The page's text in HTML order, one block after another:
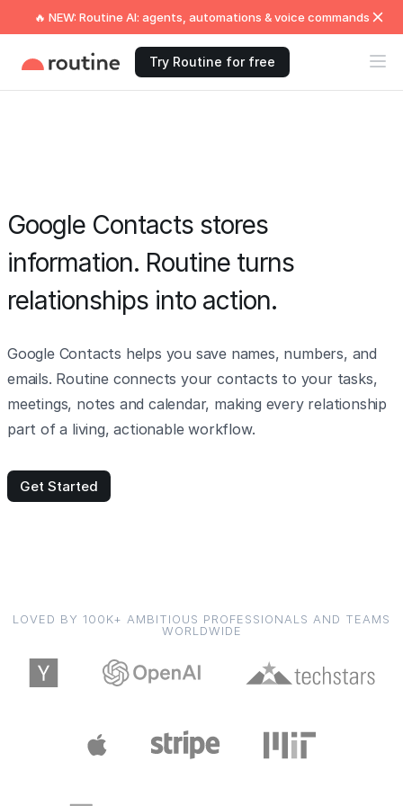
🔥 NEW: Routine AI: agents, automations & voice commands
Try Routine for free
Google Contacts stores
information. Routine turns
relationships into action.
Google Contacts helps you save names, numbers, and
emails. Routine connects your contacts to your tasks,
meetings, notes and calendar, making every relationship
part of a living, actionable workflow.
Get Started
LOVED BY 100K+ AMBITIOUS PROFESSIONALS AND TEAMS
WORLDWIDE